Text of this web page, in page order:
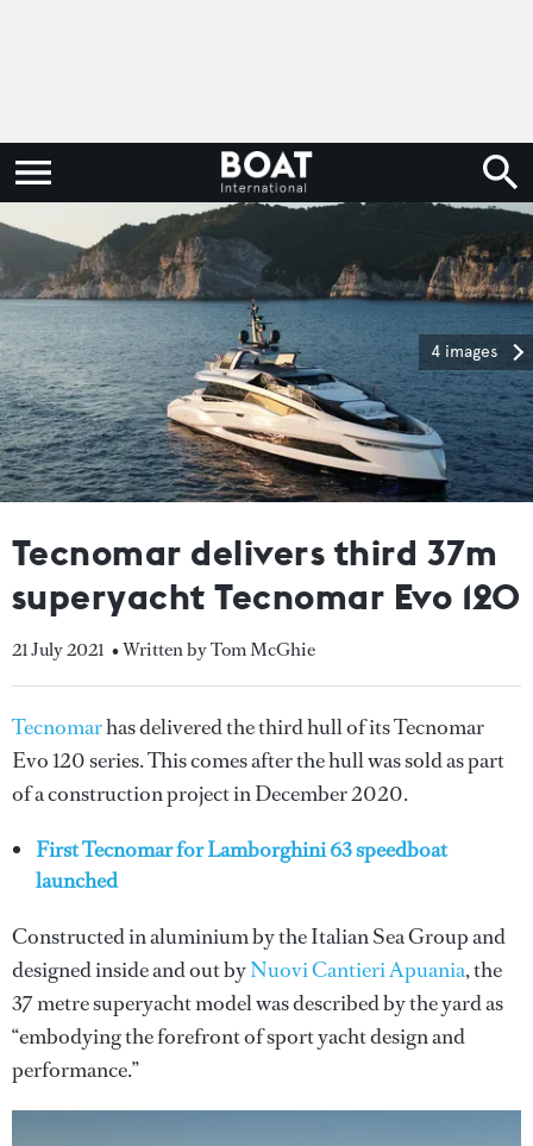
4 images
Tecnomar delivers third 37m
superyacht Tecnomar Evo 120
21 July 2021 • Written by Tom McGhie
Tecnomarhas delivered the third hull of its Tecnomar
Evo 120 series. This comes after the hull was sold as part
of a construction project in December 2020.
First Tecnomar for Lamborghini 63 speedboat
launched
Constructed in aluminium by the Italian Sea Group and
designed inside and out byNuovi Cantieri Apuania, the
37 metre superyacht model was described by the yard as
“embodying the forefront of sport yacht design and
performance.”